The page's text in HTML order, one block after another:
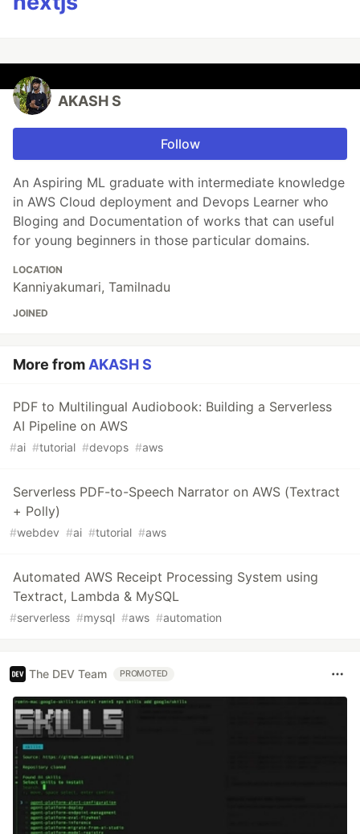
AKASH S
Follow
An Aspiring ML graduate with intermediate knowledge
in AWS Cloud deployment and Devops Learner who
Bloging and Documentation of works that can useful
for young beginners in those particular domains.
LOCATION
Kanniyakumari, Tamilnadu
JOINED
More from AKASH S
PDF to Multilingual Audiobook: Building a Serverless
AI Pipeline on AWS
#ai #tutorial #devops #aws
Serverless PDF-to-Speech Narrator on AWS (Textract
+ Polly)
#webdev #ai #tutorial #aws
Automated AWS Receipt Processing System using
Textract, Lambda & MySQL
#serverless #mysql #aws #automation
The DEV Team PROMOTED